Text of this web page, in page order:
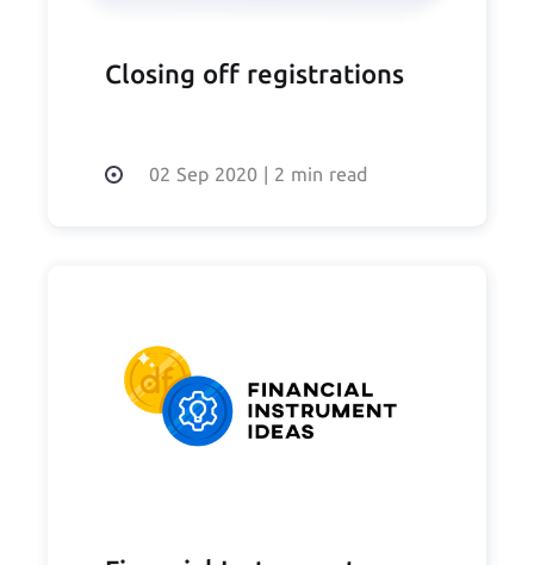
Closing off registrations
02 Sep 2020 2 min read